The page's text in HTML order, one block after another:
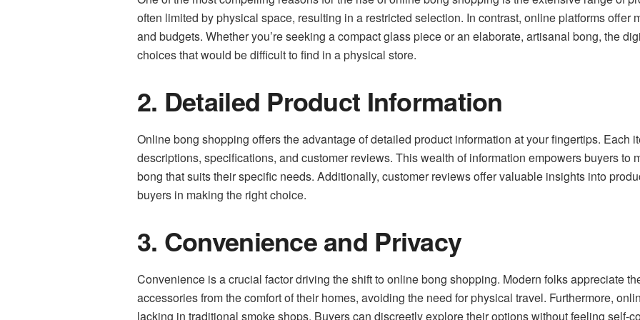
often limited by physical space, resulting in a restricted selection. In contrast, online platforms offer
and budgets. Whether you’re seeking a compact glass piece or an elaborate, artisanal bong, the
choices that would be difficult to find in a physical store.
2. Detailed Product Information
Online bong shopping offers the advantage of detailed product information at your fingertips. Each
descriptions, specifications, and customer reviews. This wealth of information empowers buyers to
bong that suits their specific needs. Additionally, customer reviews offer valuable insights into
buyers in making the right choice.
3. Convenience and Privacy
Convenience is a crucial factor driving the shift to online bong shopping. Modern folks appreciate
accessories from the comfort of their homes, avoiding the need for physical travel. Furthermore,
lacking in traditional smoke shops. Buyers can discreetly explore their options without feeling self-